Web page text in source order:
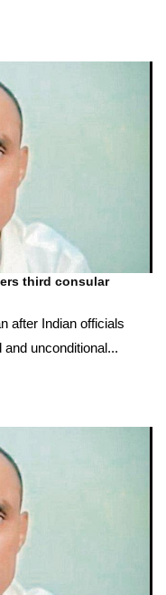
third consular
after Indian officials
unconditional...